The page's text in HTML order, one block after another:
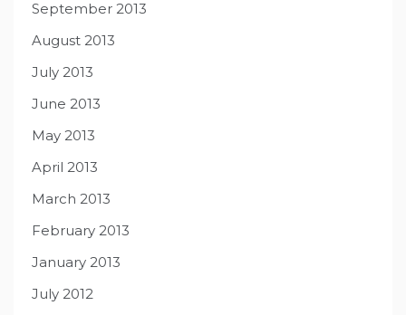
September 2013
August 2013
July 2013
June 2013
May 2013
April 2013
March 2013
February 2013
January 2013
July 2012